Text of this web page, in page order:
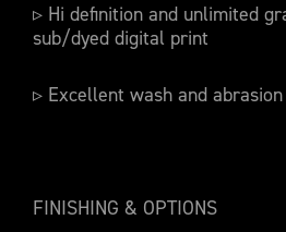
▹ Hi definition and unlimited
sub/dyed digital print
▹ Excellent wash and
FINISHING & OPTIONS